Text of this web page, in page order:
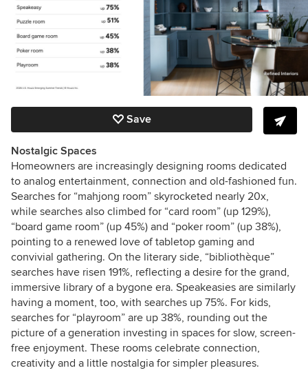
Save
Nostalgic Spaces
Homeowners are increasingly designing rooms dedicated
to analog entertainment, connection and old-fashioned fun.
Searches for “mahjong room” skyrocketed nearly 20x,
while searches also climbed for “card room” (up 129%),
“board game room” (up 45%) and “poker room” (up 38%),
pointing to a renewed love of tabletop gaming and
convivial gathering. On the literary side, “bibliothèque”
searches have risen 191%, reflecting a desire for the grand,
immersive library of a bygone era. Speakeasies are similarly
having a moment, too, with searches up 75%. For kids,
searches for “playroom” are up 38%, rounding out the
picture of a generation investing in spaces for slow, screen-
free enjoyment. These rooms celebrate connection,
creativity and a little nostalgia for simpler pleasures.